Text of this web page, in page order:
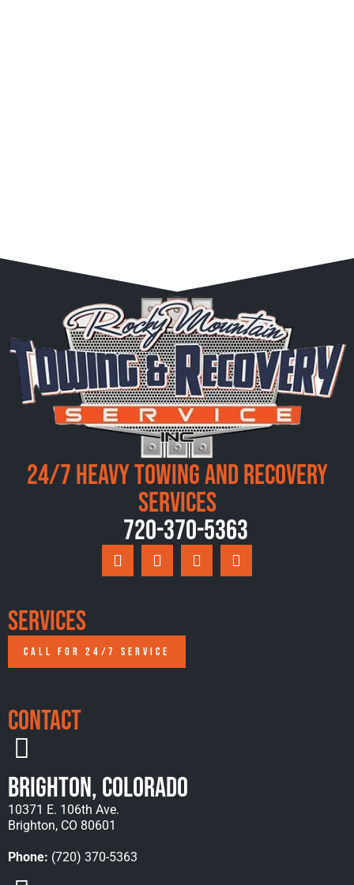
24/7 Heavy Towing and Recovery
Services
720-370-5363
Services
CALL FOR 24/7 SERVICE
Contact
Brighton, Colorado
10371 E. 106th Ave.
Brighton, CO 80601
Phone: (720) 370-5363